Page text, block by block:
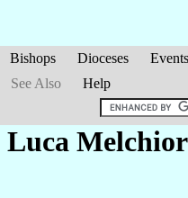
Bishops Dioceses Events
See Also
Help
Luca